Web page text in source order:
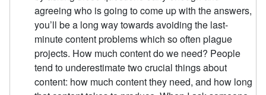
agreeing who is going to come up with the answers,
you’ll be a long way towards avoiding the last-
minute content problems which so often plague
projects. How much content do we need? People
tend to underestimate two crucial things about
content: how much content they need, and how long